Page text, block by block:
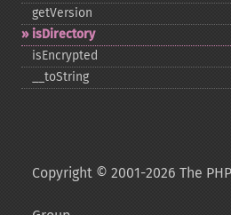
getVersion
isDirectory
isEncrypted
_​_​toString
Copyright © 2001-2026 The